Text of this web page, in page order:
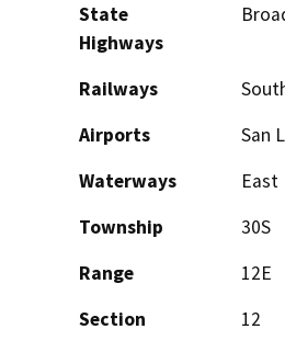
State
Highways
Railways
Airports
San
Waterways
East
Township
30S
Range
12E
Section
12